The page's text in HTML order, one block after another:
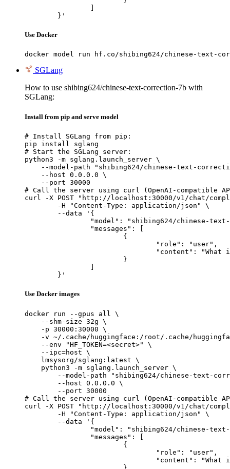
	}'
Use Docker
docker model run hf.co/shibing624/chinese-text-
SGLang
How to use shibing624/chinese-text-correction-7b with
SGLang:
Install from pip and serve model
# Install SGLang from pip:
pip install sglang
# Start the SGLang server:
python3 -m sglang.launch_server \
--model-path "shibing624/chinese-text-
    --host 0.0.0.0 \
    --port 30000
# Call the server using curl (OpenAI-compatible
curl -X POST "http://localhost:30000/v1/chat/
	}'
Use Docker images
docker run --gpus all \
    --shm-size 32g \
    -p 30000:30000 \
-v ~/.cache/huggingface:/root/.cache/
    --env "HF_TOKEN=<secret>" \
    --ipc=host \
    lmsysorg/sglang:latest \
    python3 -m sglang.launch_server \
--model-path "shibing624/chinese-text-
        --host 0.0.0.0 \
        --port 30000
# Call the server using curl (OpenAI-compatible
curl -X POST "http://localhost:30000/v1/chat/